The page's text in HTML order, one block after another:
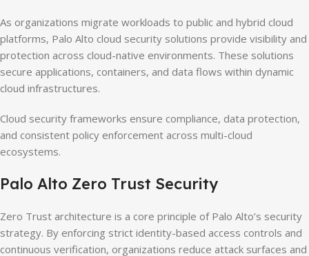
As organizations migrate workloads to public and hybrid cloud
platforms, Palo Alto cloud security solutions provide visibility and
protection across cloud-native environments. These solutions
secure applications, containers, and data flows within dynamic
cloud infrastructures.
Cloud security frameworks ensure compliance, data protection,
and consistent policy enforcement across multi-cloud
ecosystems.
Palo Alto Zero Trust Security
Zero Trust architecture is a core principle of Palo Alto’s security
strategy. By enforcing strict identity-based access controls and
continuous verification, organizations reduce attack surfaces and